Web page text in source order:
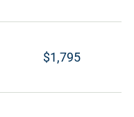
$1,795